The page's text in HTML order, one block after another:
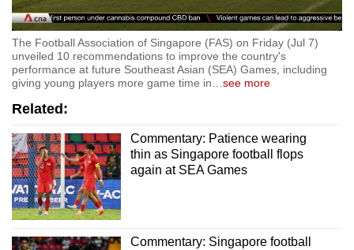
The Football Association of Singapore (FAS) on Friday (Jul 7)
unveiled 10 recommendations to improve the country's
performance at future Southeast Asian (SEA) Games, including
giving young players more game time in
see more
Related:
Commentary: Patience wearing
thin as Singapore football flops
again at SEA Games
Commentary: Singapore football